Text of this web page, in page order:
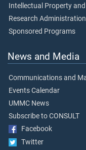
Intellectual Property
Research Administration
Sponsored Programs
News and Media
Communications and
Events Calendar
UMMC News
Subscribe to CONSULT
Facebook
Twitter